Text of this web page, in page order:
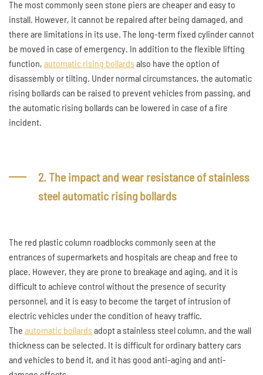
The most commonly seen stone piers are cheaper and easy to
install. However, it cannot be repaired after being damaged, and
there are limitations in its use. The long-term fixed cylinder cannot
be moved in case of emergency. In addition to the flexible lifting
function, automatic rising bollardsalso have the option of
disassembly or tilting. Under normal circumstances, the automatic
rising bollards can be raised to prevent vehicles from passing, and
the automatic rising bollards can be lowered in case of a fire
incident.
2. The impact and wear resistance of stainless
steel automatic rising bollards
The red plastic column roadblocks commonly seen at the
entrances of supermarkets and hospitals are cheap and free to
place. However, they are prone to breakage and aging, and it is
difficult to achieve control without the presence of security
personnel, and it is easy to become the target of intrusion of
electric vehicles under the condition of heavy traffic.
The automatic bollardsadopt a stainless steel column, and the wall
thickness can be selected. It is difficult for ordinary battery cars
and vehicles to bend it, and it has good anti-aging and anti-